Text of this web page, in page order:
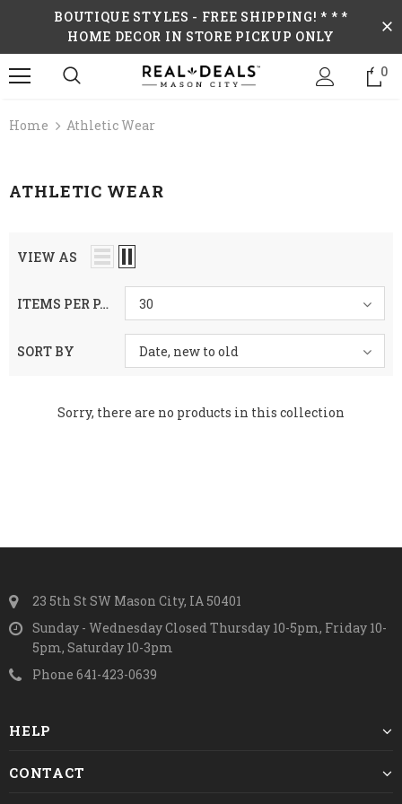
BOUTIQUE STYLES - FREE SHIPPING! * * *
HOME DECOR IN STORE PICKUP ONLY
0
Home Athletic Wear
ATHLETIC WEAR
VIEW AS
ITEMS PER PAGE 30
SORT BY Date, new to old
Sorry, there are no products in this collection
23 5th St SW Mason City, IA 50401
Sunday - Wednesday Closed Thursday 10-5pm, Friday 10-
5pm, Saturday 10-3pm
Phone 641-423-0639
HELP
CONTACT